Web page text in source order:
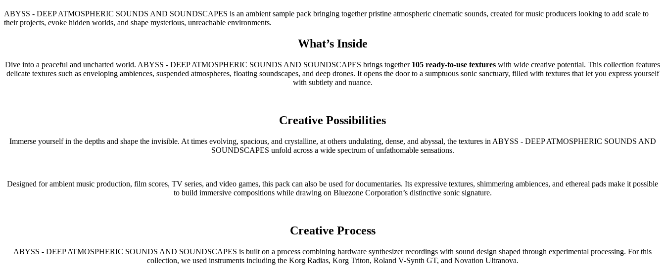
ABYSS - DEEP ATMOSPHERIC SOUNDS AND SOUNDSCAPES is an ambient sample pack bringing together pristine atmospheric cinematic sounds, created for music producers looking to add scale to
their projects, evoke hidden worlds, and shape mysterious, unreachable environments.
What’s Inside
Dive into a peaceful and uncharted world. ABYSS - DEEP ATMOSPHERIC SOUNDS AND SOUNDSCAPES brings together 105 ready-to-use textures with wide creative potential. This collection features
delicate textures such as enveloping ambiences, suspended atmospheres, floating soundscapes, and deep drones. It opens the door to a sumptuous sonic sanctuary, filled with textures that let you express yourself
with subtlety and nuance.
Creative Possibilities
Immerse yourself in the depths and shape the invisible. At times evolving, spacious, and crystalline, at others undulating, dense, and abyssal, the textures in ABYSS - DEEP ATMOSPHERIC SOUNDS AND
SOUNDSCAPES unfold across a wide spectrum of unfathomable sensations.
Designed for ambient music production, film scores, TV series, and video games, this pack can also be used for documentaries. Its expressive textures, shimmering ambiences, and ethereal pads make it possible
to build immersive compositions while drawing on Bluezone Corporation’s distinctive sonic signature.
Creative Process
ABYSS - DEEP ATMOSPHERIC SOUNDS AND SOUNDSCAPES is built on a process combining hardware synthesizer recordings with sound design shaped through experimental processing. For this
collection, we used instruments including the Korg Radias, Korg Triton, Roland V-Synth GT, and Novation Ultranova.